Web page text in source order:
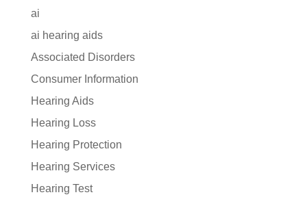
ai
ai hearing aids
Associated Disorders
Consumer Information
Hearing Aids
Hearing Loss
Hearing Protection
Hearing Services
Hearing Test